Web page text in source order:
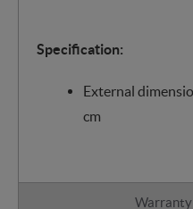
Specification:
External
cm